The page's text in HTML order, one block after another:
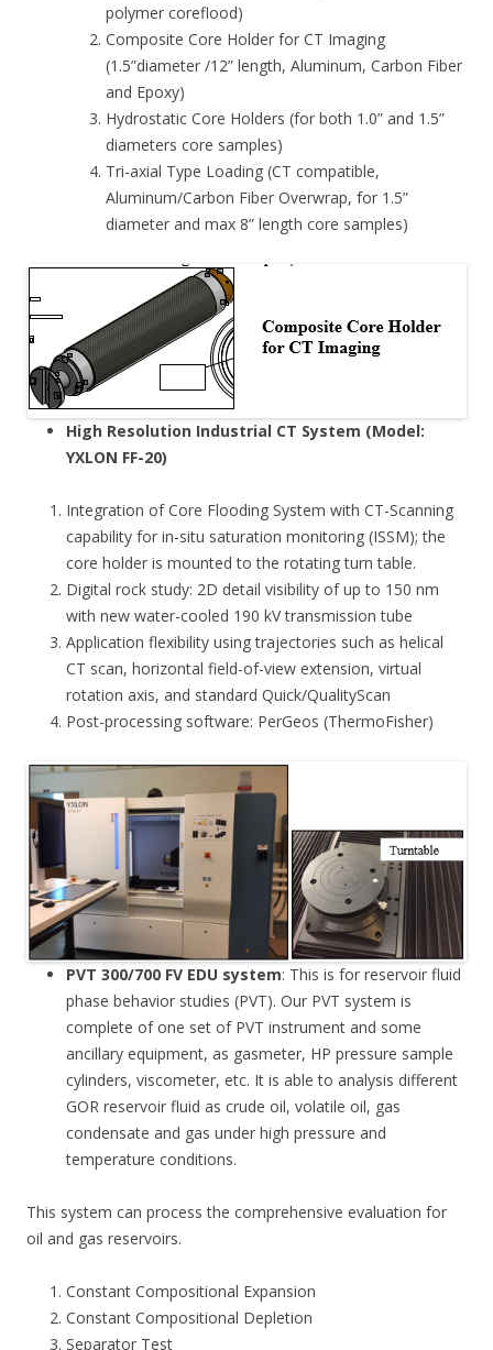
polymer coreflood)
Composite Core Holder for CT Imaging
(1.5”diameter /12” length, Aluminum, Carbon Fiber
and Epoxy)
Hydrostatic Core Holders (for both 1.0” and 1.5”
diameters core samples)
Tri-axial Type Loading (CT compatible,
Aluminum/Carbon Fiber Overwrap, for 1.5”
diameter and max 8” length core samples)
High Resolution Industrial CT System (Model:
YXLON FF-20)
Integration of Core Flooding System with CT-Scanning
capability for in-situ saturation monitoring (ISSM); the
core holder is mounted to the rotating turn table.
Digital rock study: 2D detail visibility of up to 150 nm
with new water-cooled 190 kV transmission tube
Application flexibility using trajectories such as helical
CT scan, horizontal field-of-view extension, virtual
rotation axis, and standard Quick/QualityScan
Post-processing software: PerGeos (ThermoFisher)
PVT 300/700 FV EDU system: This is for reservoir fluid
phase behavior studies (PVT). Our PVT system is
complete of one set of PVT instrument and some
ancillary equipment, as gasmeter, HP pressure sample
cylinders, viscometer, etc. It is able to analysis different
GOR reservoir fluid as crude oil, volatile oil, gas
condensate and gas under high pressure and
temperature conditions.
This system can process the comprehensive evaluation for
oil and gas reservoirs.
Constant Compositional Expansion
Constant Compositional Depletion
Separator Test